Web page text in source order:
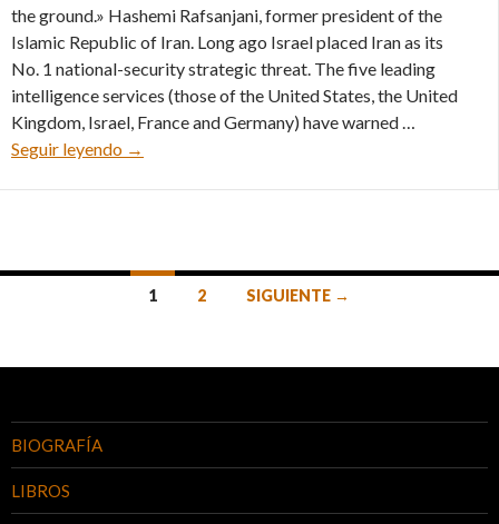
the ground.» Hashemi Rafsanjani, former president of the
Islamic Republic of Iran. Long ago Israel placed Iran as its
No. 1 national-security strategic threat. The five leading
intelligence services (those of the United States, the United
Kingdom, Israel, France and Germany) have warned …
Seguir leyendo
Understanding Iran’s nuclear threat – 30/05/03
→
las
1 2 SIGUIENTE →
BIOGRAFÍA
LIBROS